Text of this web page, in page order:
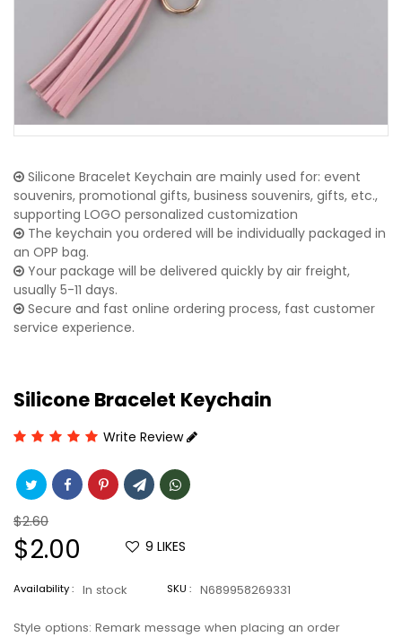
Silicone Bracelet Keychain are mainly used for: event
souvenirs, promotional gifts, business souvenirs, gifts, etc.,
supporting LOGO personalized customization
The keychain you ordered will be individually packaged in
an OPP bag.
Your package will be delivered quickly by air freight,
usually 5-11 days.
Secure and fast online ordering process, fast customer
service experience.
Silicone Bracelet Keychain
Write Review
Regular
price
$2.60
Sale
price
$2.00 9 LIKES
Availability : In stock SKU : N689958269331
Style options: Remark message when placing an order